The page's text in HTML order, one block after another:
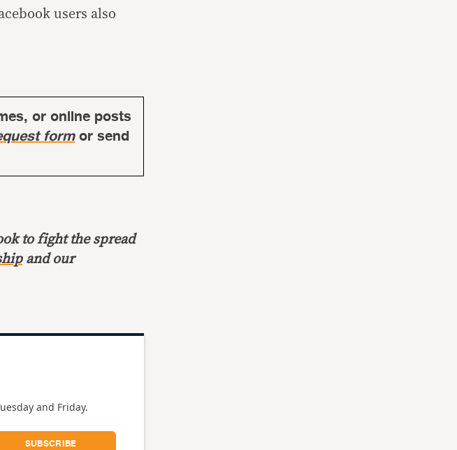
users also
or online posts
formor send
to fight the spread
and our
and Friday.